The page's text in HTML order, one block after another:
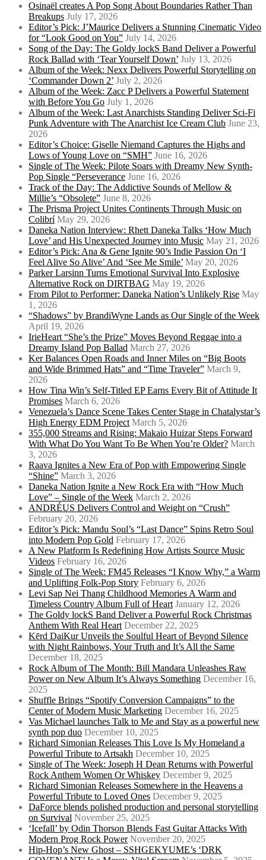
Osinaël creates A Pop Song About Boundaries Rather Than
Breakups July 17, 2026
Editor’s Pick: J’Maurice Delivers a Stunning Cinematic Video
for “Look Good on You” July 14, 2026
Song of the Day: The Goldy lockS Band Deliver a Powerful
Rock Ballad with ‘Tear Yourself Down’ July 13, 2026
Album of the Week: Nexx Delivers Powerful Storytelling on
‘Commander Down 2’ July 2, 2026
Album of the Week: Zacc P Delivers a Powerful Statement
with Before You Go July 1, 2026
Album of the Week: Last Anarchists Standing Deliver Sci-Fi
Punk Adventure with The Anarchist Ice Cream Club June 23,
2026
Editor’s Choice: Giselle Niemand Captures the Highs and
Lows of Young Love on “SMH” June 16, 2026
Single of The Week: Pilote Soars with Dreamy New Synth-
Pop Single “Perseverance June 16, 2026
Track of the Day: The Addictive Sounds of Mellow &
Millie’s “Obsolete” June 8, 2026
The Prisma Project Unites Continents Through Music on
Colibrí May 29, 2026
Daneka Nation Interview: Rhett Daneka Talks ‘How Much
Love’ and His Unexpected Journey into Music May 21, 2026
Editor’s Pick: Ana & Gene Ignite 90’s Indie Passion On ‘I
Feel Alive So Alive’ And ‘See Me Smile’ May 20, 2026
Parker Larsinn Turns Emotional Survival Into Explosive
Alternative Rock on DIRTBAG May 19, 2026
From Pilot to Performer: Daneka Nation’s Unlikely Rise May
1, 2026
“Shadows” by BrandiWyne Lands as Our Single of the Week
April 19, 2026
IrieHeart “She’s the Prize” Moves Beyond Reggae into a
Dreamy Island Pop Ballad March 27, 2026
Ker Balances Open Roads and Inner Miles on “Big Boots
and Wide Brimmed Hats” and “Time Traveler” March 9,
2026
How Tina Win’s Self-Titled EP Earns Every Bit of Attitude It
Promises March 6, 2026
Venezuela’s Dance Scene Takes Center Stage in Chatalystar’s
High Energy EDM Project March 5, 2026
355,000 Streams and Rising: Makaio Huizar Steps Forward
With What Do You Want To Be When You’re Older? March
3, 2026
Raava Ignites a New Era of Pop with Empowering Single
“Shine” March 3, 2026
Daneka Nation Ignite a New Rock Era with “How Much
Love” – Single of the Week March 2, 2026
ANDRÉUS Delivers Control and Weight on “Crush”
February 20, 2026
Editor’s Pick: Mandu Soul’s “Last Dance” Spins Retro Soul
into Modern Pop Gold February 17, 2026
A New Platform Is Redefining How Artists Source Music
Videos February 16, 2026
Single of The Week: FM45 Releases “I Know Why,” a Warm
and Uplifting Folk-Pop Story February 6, 2026
Levi Sap Nei Thang Childhood Memories A Warm and
Timeless Country Album Full of Heart January 12, 2026
The Goldy lockS Band Deliver a Powerful Rock Christmas
Anthem With Real Heart December 22, 2025
Kērd DaiKur Unveils the Soulful Heart of Beyond Silence
with Night Rainbows, Your Truth and It’s All the Same
December 18, 2025
Rock Album of The Month: Bill Mandara Unleashes Raw
Power on New Album It’s Always Something December 16,
2025
Shuffle Brings “Spotify Conversion Campaigns” to the
Center of Modern Music Marketing December 16, 2025
Vas Michael launches Talk to Me and Stay as a powerful new
synth pop duo December 10, 2025
Richard Simonian Releases This Love Is My Homeland a
Powerful Tribute to Artsakh December 10, 2025
Single of The Week: Joseph H Dean Returns with Powerful
Rock Anthem Women Or Whiskey December 9, 2025
Richard Simonian Releases Somewhere in the Heavens a
Powerful Tribute to Loved Ones December 9, 2025
DaForce blends polished production and personal storytelling
on Survival November 25, 2025
‘Icefall’ by Odin Thorson Blends Fast Guitar Attacks With
Modern Prog Rock Power November 20, 2025
Hip-Hop’s New Ghost – SSHGEKYUME’s ‘DRK